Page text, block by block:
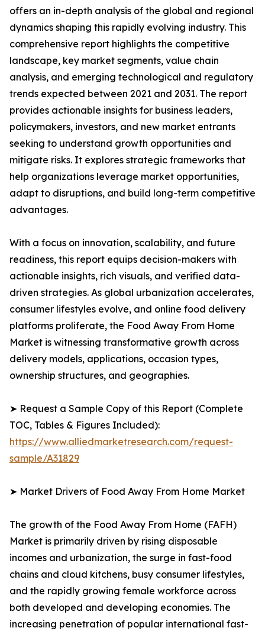
offers an in-depth analysis of the global and regional
dynamics shaping this rapidly evolving industry. This
comprehensive report highlights the competitive
landscape, key market segments, value chain
analysis, and emerging technological and regulatory
trends expected between 2021 and 2031. The report
provides actionable insights for business leaders,
policymakers, investors, and new market entrants
seeking to understand growth opportunities and
mitigate risks. It explores strategic frameworks that
help organizations leverage market opportunities,
adapt to disruptions, and build long-term competitive
advantages.
With a focus on innovation, scalability, and future
readiness, this report equips decision-makers with
actionable insights, rich visuals, and verified data-
driven strategies. As global urbanization accelerates,
consumer lifestyles evolve, and online food delivery
platforms proliferate, the Food Away From Home
Market is witnessing transformative growth across
delivery models, applications, occasion types,
ownership structures, and geographies.
➤ Request a Sample Copy of this Report (Complete
TOC, Tables & Figures Included):
https://www.alliedmarketresearch.com/request-
sample/A31829
➤ Market Drivers of Food Away From Home Market
The growth of the Food Away From Home (FAFH)
Market is primarily driven by rising disposable
incomes and urbanization, the surge in fast-food
chains and cloud kitchens, busy consumer lifestyles,
and the rapidly growing female workforce across
both developed and developing economies. The
increasing penetration of popular international fast-